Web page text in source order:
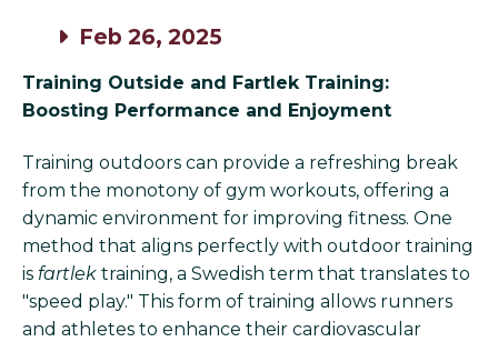
Feb 26, 2025
Training Outside and Fartlek Training:
Boosting Performance and Enjoyment
Training outdoors can provide a refreshing break
from the monotony of gym workouts, offering a
dynamic environment for improving fitness. One
method that aligns perfectly with outdoor training
is fartlek training, a Swedish term that translates to
"speed play." This form of training allows runners
and athletes to enhance their cardiovascular